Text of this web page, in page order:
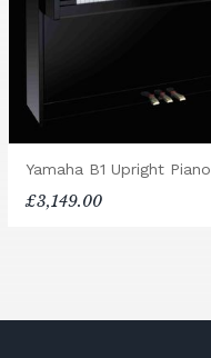
Yamaha B1 Upright Piano
£3,149.00